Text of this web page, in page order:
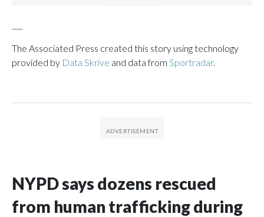
The Associated Press created this story using technology
provided by Data Skrive and data from Sportradar.
NYPD says dozens rescued
from human trafficking during